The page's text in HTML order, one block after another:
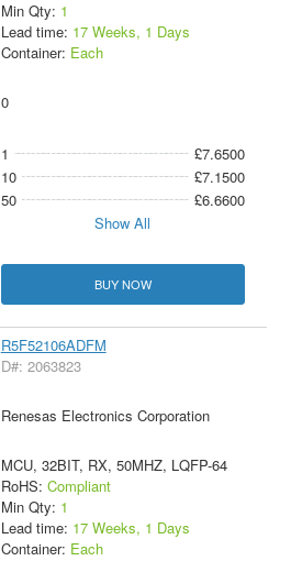
Min Qty: 1
Lead time: 17 Weeks, 1 Days
Container: Each
0
1
£7.6500
10
£7.1500
50
£6.6600
Show All
BUY NOW
R5F52106ADFM
D#: 2063823
Renesas Electronics Corporation
MCU, 32BIT, RX, 50MHZ, LQFP-64
RoHS: Compliant
Min Qty: 1
Lead time: 17 Weeks, 1 Days
Container: Each